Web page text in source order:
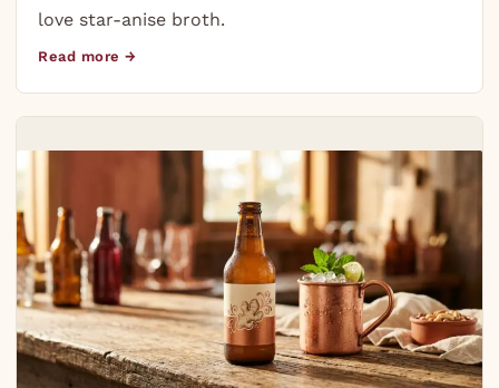
love star-anise broth.
Read more →